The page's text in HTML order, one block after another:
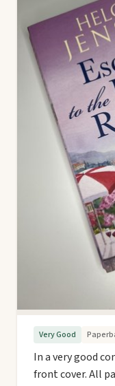
Very Good
In a very good
front cover. All